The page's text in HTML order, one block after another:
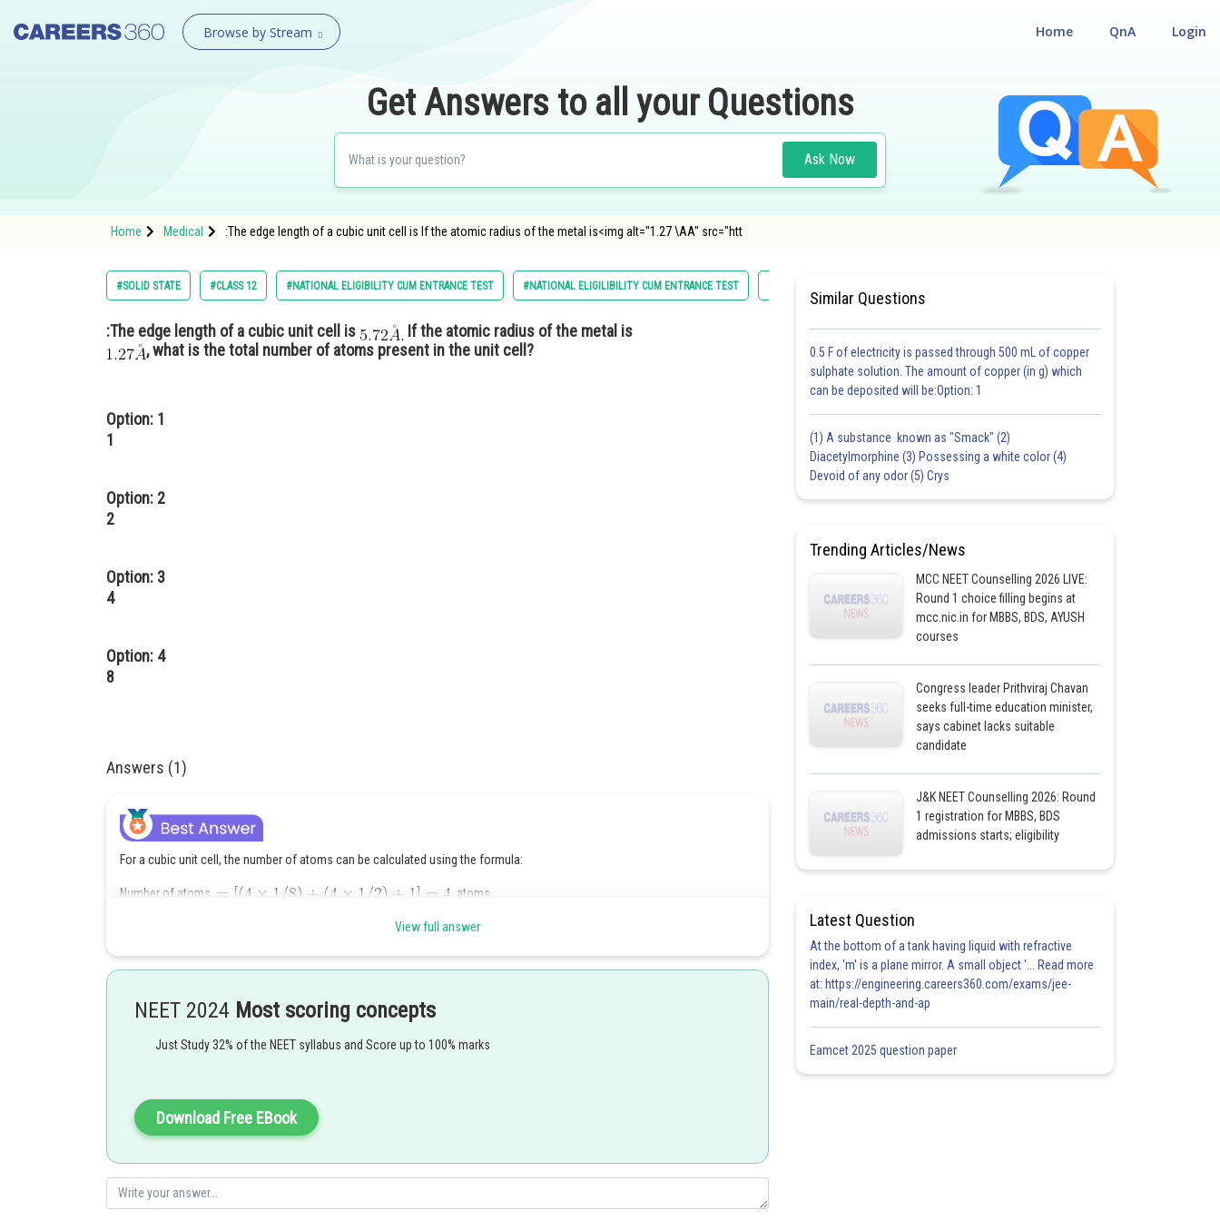
Browse by Stream Login
QnA
Home
Get Answers to all your Questions
Ask Now
Home Medical :The edge length of a cubic unit cell is If the atomic radius of the metal is<img alt="1.27 \AA" src="htt
#SOLID STATE #CLASS 12 #NATIONAL ELIGIBILITY CUM ENTRANCE TEST #NATIONAL ELIGILIBILITY CUM ENTRANCE TEST #CHEMISTRY
:The edge length of a cubic unit cell is
If the atomic radius of the metal is
, what is the total number of atoms present in the unit cell?
Option: 1
1
Option: 2
2
Option: 3
4
Option: 4
8
Answers (1)
For a cubic unit cell, the number of atoms can be calculated using the formula:
Number of atoms atoms
where the first term accounts for the atoms located at the corners, the second term accounts for the atoms located at the
Ritika Kankaria
View full answer
NEET 2024 Most scoring concepts
Just Study 32% of the NEET syllabus and Score up to 100% marks
Download Free EBook
Similar Questions
0.5 F of electricity is passed through 500 mL of copper
sulphate solution. The amount of copper (in g) which
can be deposited will be:Option: 1
(1) A substance known as "Smack" (2)
Diacetylmorphine (3) Possessing a white color (4)
Devoid of any odor (5) Crys
Trending Articles/News
MCC NEET Counselling 2026 LIVE:
Round 1 choice filling begins at
mcc.nic.in for MBBS, BDS, AYUSH
courses
Congress leader Prithviraj Chavan
seeks full-time education minister,
says cabinet lacks suitable
candidate
J&K NEET Counselling 2026: Round
1 registration for MBBS, BDS
admissions starts; eligibility
Latest Question
At the bottom of a tank having liquid with refractive
index, 'm' is a plane mirror. A small object '... Read more
at: https://engineering.careers360.com/exams/jee-
main/real-depth-and-ap
Eamcet 2025 question paper